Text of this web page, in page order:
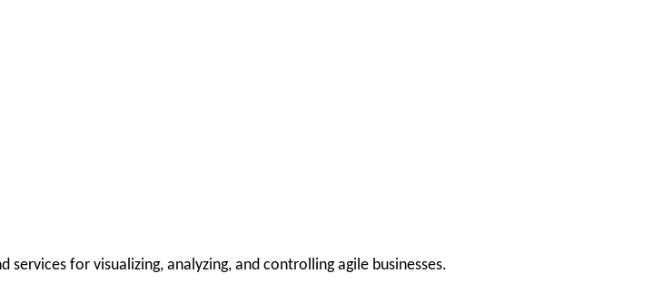
for visualizing, analyzing, and controlling agile businesses.